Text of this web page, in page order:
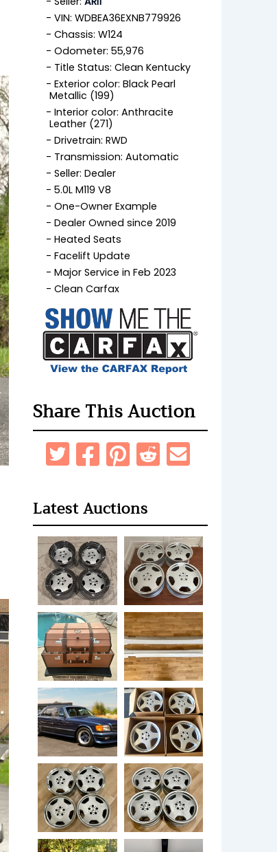
VIN: WDBEA36EXNB779926
Chassis: W124
Odometer: 55,976
Title Status: Clean Kentucky
Exterior color: Black Pearl
Metallic (199)
Interior color: Anthracite
Leather (271)
Drivetrain: RWD
Transmission: Automatic
Seller: Dealer
5.0L M119 V8
One-Owner Example
Dealer Owned since 2019
Heated Seats
Facelift Update
Major Service in Feb 2023
Clean Carfax
Share This Auction
Latest Auctions